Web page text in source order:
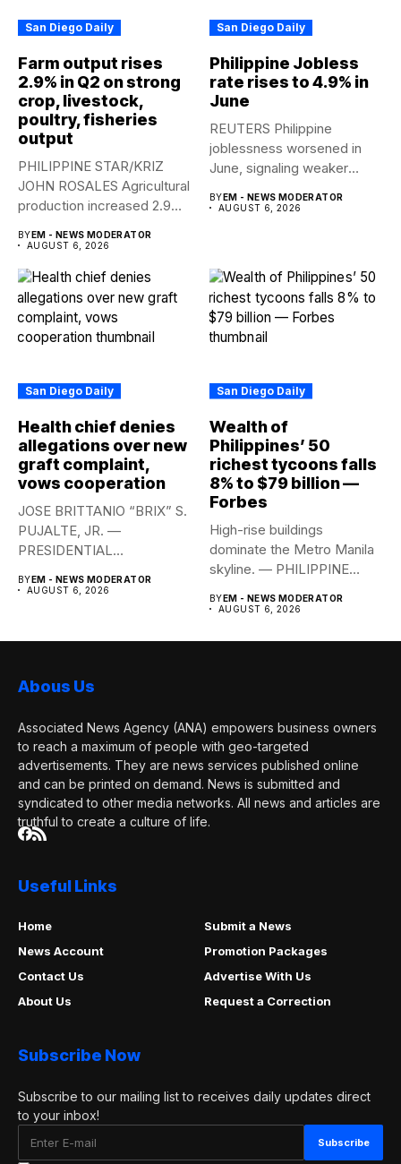
San Diego Daily
Farm output rises
2.9% in Q2 on strong
crop, livestock,
poultry, fisheries
output
PHILIPPINE STAR/KRIZ
JOHN ROSALES Agricultural
production increased 2.9%
second...
BYEM - NEWS MODERATOR
AUGUST 6, 2026
San Diego Daily
Philippine Jobless
rate rises to 4.9% in
June
REUTERS Philippine
joblessness worsened in
June, signaling weaker
could...
BYEM - NEWS MODERATOR
AUGUST 6, 2026
San Diego Daily
Health chief denies
allegations over new
graft complaint,
vows cooperation
JOSE BRITTANIO “BRIX” S.
PUJALTE, JR. —
PRESIDENTIAL
OFFICE Health Secretary...
BYEM - NEWS MODERATOR
AUGUST 6, 2026
San Diego Daily
Wealth of
Philippines’ 50
richest tycoons falls
8% to $79 billion —
Forbes
High-rise buildings
dominate the Metro Manila
skyline. — PHILIPPINE
BYEM - NEWS MODERATOR
AUGUST 6, 2026
Abous Us
Associated News Agency (ANA) empowers business owners
to reach a maximum of people with geo-targeted
advertisements. They are news services published online
and can be printed on demand. News is submitted and
syndicated to other media networks. All news and articles are
truthful to create a culture of life.
Useful Links
Home
Submit a News
News Account
Promotion Packages
Contact Us
Advertise With Us
About Us
Request a Correction
Subscribe Now
Subscribe to our mailing list to receives daily updates direct
to your inbox!